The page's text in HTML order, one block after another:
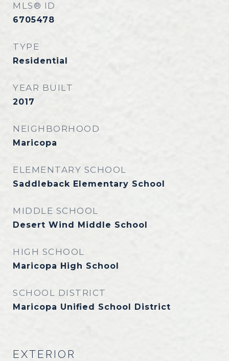
MLS® ID
6705478
TYPE
Residential
YEAR BUILT
2017
NEIGHBORHOOD
Maricopa
ELEMENTARY SCHOOL
Saddleback Elementary School
MIDDLE SCHOOL
Desert Wind Middle School
HIGH SCHOOL
Maricopa High School
SCHOOL DISTRICT
Maricopa Unified School District
EXTERIOR